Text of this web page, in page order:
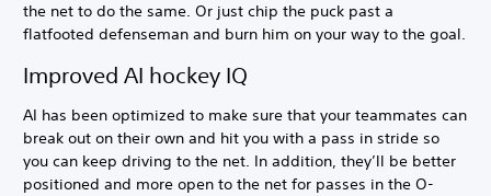
the net to do the same. Or just chip the puck past a
flatfooted defenseman and burn him on your way to the goal.
Improved AI hockey IQ
AI has been optimized to make sure that your teammates can
break out on their own and hit you with a pass in stride so
you can keep driving to the net. In addition, they’ll be better
positioned and more open to the net for passes in the O-